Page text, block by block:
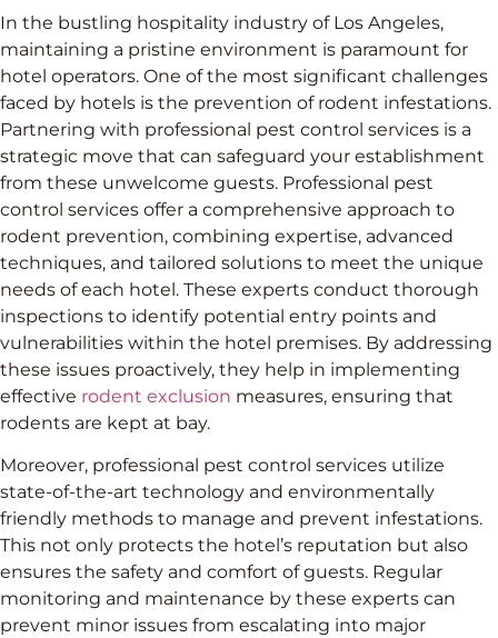
In the bustling hospitality industry of Los Angeles,
maintaining a pristine environment is paramount for
hotel operators. One of the most significant challenges
faced by hotels is the prevention of rodent infestations.
Partnering with professional pest control services is a
strategic move that can safeguard your establishment
from these unwelcome guests. Professional pest
control services offer a comprehensive approach to
rodent prevention, combining expertise, advanced
techniques, and tailored solutions to meet the unique
needs of each hotel. These experts conduct thorough
inspections to identify potential entry points and
vulnerabilities within the hotel premises. By addressing
these issues proactively, they help in implementing
effective rodent exclusion measures, ensuring that
rodents are kept at bay.
Moreover, professional pest control services utilize
state-of-the-art technology and environmentally
friendly methods to manage and prevent infestations.
This not only protects the hotel’s reputation but also
ensures the safety and comfort of guests. Regular
monitoring and maintenance by these experts can
prevent minor issues from escalating into major